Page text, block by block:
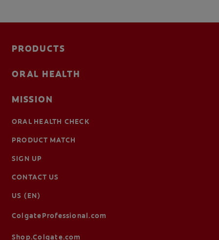
PRODUCTS
ORAL HEALTH
MISSION
ORAL HEALTH CHECK
PRODUCT MATCH
SIGN UP
CONTACT US
US (EN)
ColgateProfessional.com
Shop.Colgate.com